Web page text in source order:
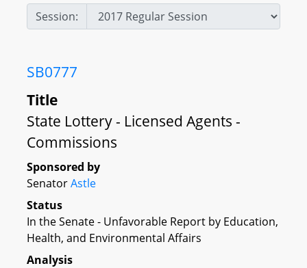
Session:
SB0777
Title
State Lottery - Licensed Agents -
Commissions
Sponsored by
SenatorAstle
Status
In the Senate - Unfavorable Report by Education,
Health, and Environmental Affairs
Analysis